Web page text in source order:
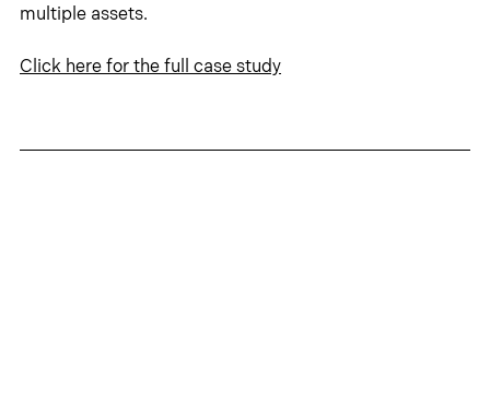
multiple assets.
Click here for the full case study